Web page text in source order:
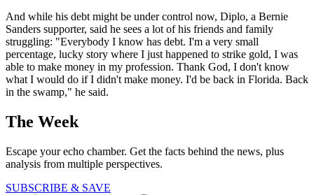
And while his debt might be under control now, Diplo, a Bernie
Sanders supporter, said he sees a lot of his friends and family
struggling: "Everybody I know has debt. I'm a very small
percentage, lucky story where I just happened to strike gold, I was
able to make money in my profession. Thank God, I don't know
what I would do if I didn't make money. I'd be back in Florida. Back
in the swamp," he said.
The Week
Escape your echo chamber. Get the facts behind the news, plus
analysis from multiple perspectives.
SUBSCRIBE & SAVE